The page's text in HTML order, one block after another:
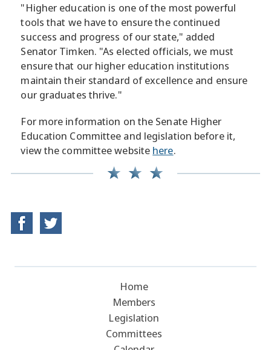
"Higher education is one of the most powerful
tools that we have to ensure the continued
success and progress of our state," added
Senator Timken. "As elected officials, we must
ensure that our higher education institutions
maintain their standard of excellence and ensure
our graduates thrive."
For more information on the Senate Higher
Education Committee and legislation before it,
view the committee website here.
Home
Members
Legislation
Committees